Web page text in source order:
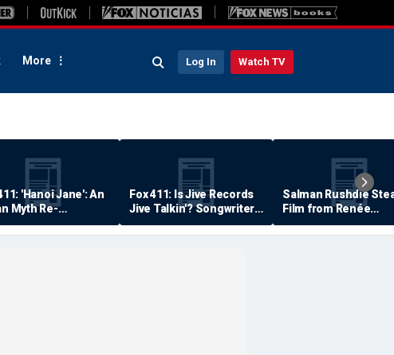
More Log In Watch TV
'Hanoi Jane': An
Myth Re-
Fox 411: Is Jive Records
Jive Talkin'? Songwriter
Says He's Never Been
Paid
Salman Rushdie
Film from Renée
Zellweger… Almost